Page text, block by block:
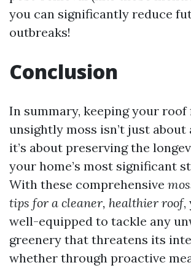
you can significantly reduce
outbreaks!
Conclusion
In summary, keeping your
unsightly moss isn’t just about
it’s about preserving the
your home’s most significant
With these comprehensive
tips for a cleaner, healthier roof,
well-equipped to tackle any
greenery that threatens its
whether through proactive